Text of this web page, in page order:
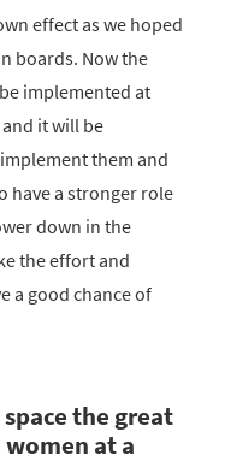
effect as we hoped
boards. Now the
implemented at
it will be
them and
have a stronger role
down in the
the effort and
a good chance of
the great
at a